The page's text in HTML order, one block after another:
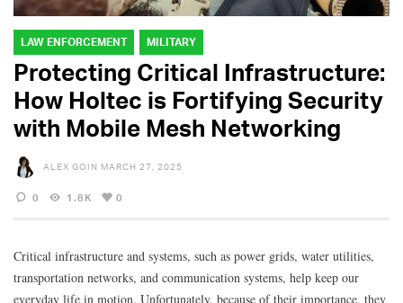
LAW ENFORCEMENT MILITARY
Protecting Critical Infrastructure:
How Holtec is Fortifying Security
with Mobile Mesh Networking
ALEX GOIN MARCH 27, 2025
0 1.8K 0
Critical infrastructure and systems, such as power grids, water utilities,
transportation networks, and communication systems, help keep our
everyday life in motion. Unfortunately, because of their importance, they